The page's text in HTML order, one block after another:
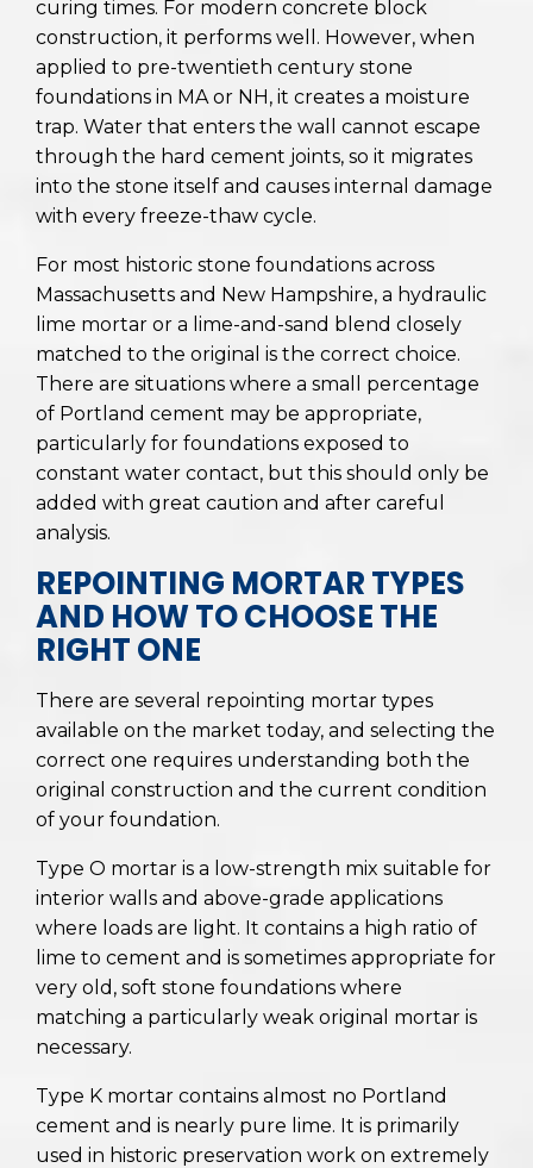
curing times. For modern concrete block
construction, it performs well. However, when
applied to pre-twentieth century stone
foundations in MA or NH, it creates a moisture
trap. Water that enters the wall cannot escape
through the hard cement joints, so it migrates
into the stone itself and causes internal damage
with every freeze-thaw cycle.
For most historic stone foundations across
Massachusetts and New Hampshire, a hydraulic
lime mortar or a lime-and-sand blend closely
matched to the original is the correct choice.
There are situations where a small percentage
of Portland cement may be appropriate,
particularly for foundations exposed to
constant water contact, but this should only be
added with great caution and after careful
analysis.
REPOINTING MORTAR TYPES
AND HOW TO CHOOSE THE
RIGHT ONE
There are several repointing mortar types
available on the market today, and selecting the
correct one requires understanding both the
original construction and the current condition
of your foundation.
Type O mortar is a low-strength mix suitable for
interior walls and above-grade applications
where loads are light. It contains a high ratio of
lime to cement and is sometimes appropriate for
very old, soft stone foundations where
matching a particularly weak original mortar is
necessary.
Type K mortar contains almost no Portland
cement and is nearly pure lime. It is primarily
used in historic preservation work on extremely